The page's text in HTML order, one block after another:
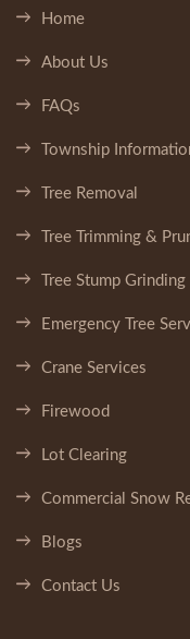
Home
About Us
FAQs
Township
Tree Removal
Tree Trimming &
Tree Stump Grinding
Emergency Tree
Crane Services
Firewood
Lot Clearing
Commercial Snow
Blogs
Contact Us